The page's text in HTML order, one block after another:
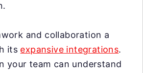
and collaboration a
its expansive integrations.
your team can understand